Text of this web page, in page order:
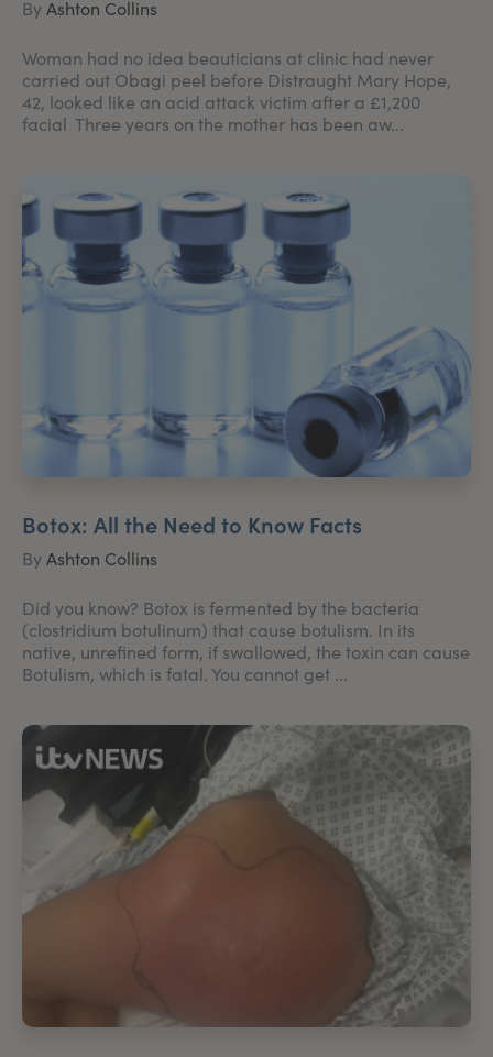
ByAshton Collins
Woman had no idea beauticians at clinic had never
carried out Obagi peel before Distraught Mary Hope,
42, looked like an acid attack victim after a £1,200
facial Three years on the mother has been aw...
Botox: All the Need to Know Facts
ByAshton Collins
Did you know? Botox is fermented by the bacteria
(clostridium botulinum) that cause botulism. In its
native, unrefined form, if swallowed, the toxin can cause
Botulism, which is fatal. You cannot get ...